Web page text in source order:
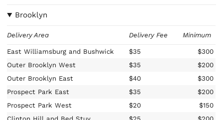
Brooklyn
Delivery Area Delivery Fee Minimum
East Williamsburg and Bushwick $35
$300
Outer Brooklyn West
$35
$200
Outer Brooklyn East
$40
$300
Prospect Park East
$35
$200
Prospect Park West
$20
$150